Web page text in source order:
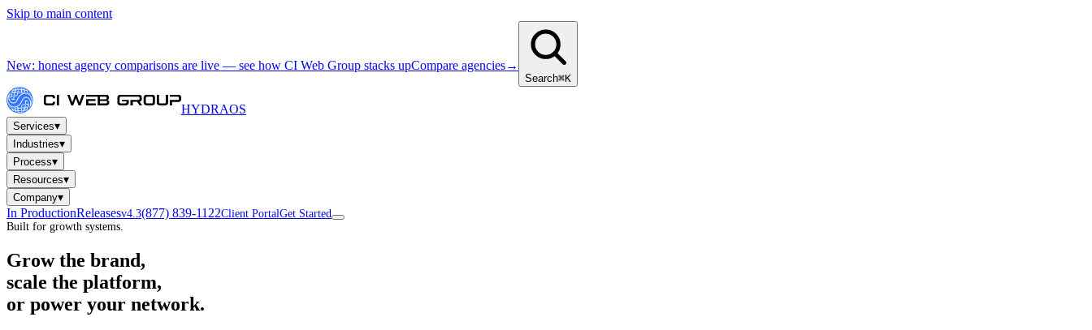
Skip to main content
New: honest agency comparisons are live — see how CI Web Group stacks upCompare agencies→
Search⌘K
HYDRAOS
Services▾
Industries▾
Process▾
Resources▾
Company▾
In ProductionReleasesv4.3(877) 839-1122Client PortalGet Started
Built for growth systems.
Grow the brand,
scale the platform,
or power your network.